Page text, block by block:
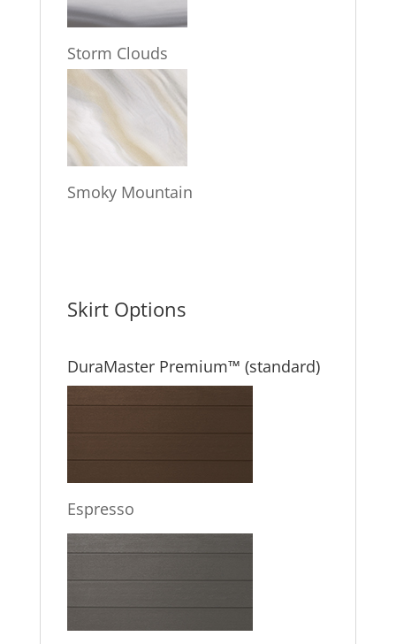
Storm Clouds
Smoky Mountain
Skirt Options
DuraMaster Premium™ (standard)
Espresso